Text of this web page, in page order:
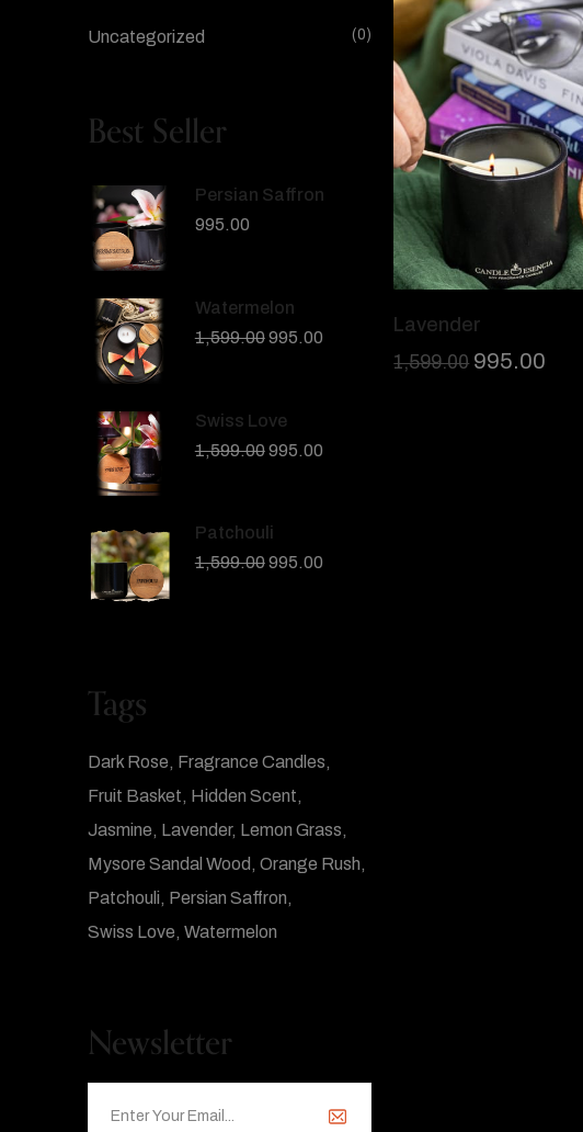
Uncategorized (0)
Best Seller
Persian Saffron
995.00
Watermelon
1,599.00995.00
Swiss Love
1,599.00995.00
Patchouli
1,599.00995.00
Tags
Dark Rose Fragrance Candles
Fruit Basket Hidden Scent
Jasmine Lavender Lemon Grass
Mysore Sandal Wood Orange Rush
Patchouli Persian Saffron
Swiss Love Watermelon
Newsletter
Lavender
1,599.00 995.00